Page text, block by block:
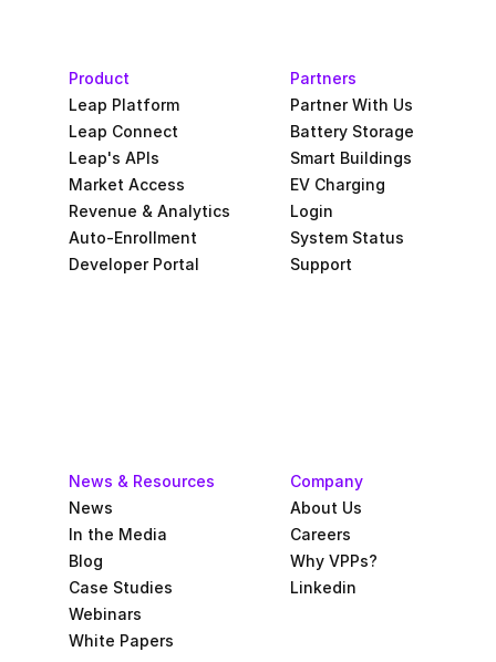
Product
Leap Platform
Leap Connect
Leap's APIs
Market Access
Revenue & Analytics
Auto-Enrollment
Developer Portal
Partners
Partner With Us
Battery Storage
Smart Buildings
EV Charging
Login
System Status
Support
News & Resources
News
In the Media
Blog
Case Studies
Webinars
White Papers
Company
About Us
Careers
Why VPPs?
Linkedin